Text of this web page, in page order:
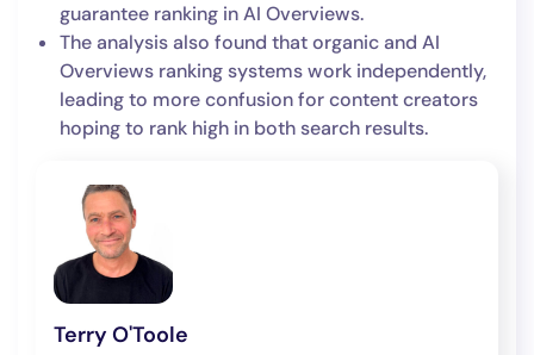
guarantee ranking in AI Overviews.
The analysis also found that organic and AI
Overviews ranking systems work independently,
leading to more confusion for content creators
hoping to rank high in both search results.
Terry O'Toole